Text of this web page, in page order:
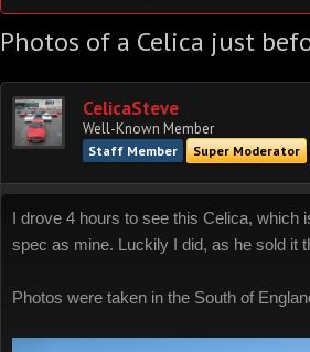
Photos of a Celica just
CelicaSteve
Well-Known Member
Staff Member Super Moderator
I drove 4 hours to see this Celica, which
spec as mine. Luckily I did, as he sold it
Photos were taken in the South of